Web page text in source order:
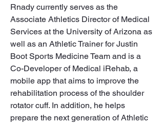
Rnady currently serves as the
Associate Athletics Director of Medical
Services at the University of Arizona as
well as an Athletic Trainer for Justin
Boot Sports Medicine Team and is a
Co-Developer of Medical iRehab, a
mobile app that aims to improve the
rehabilitation process of the shoulder
rotator cuff. In addition, he helps
prepare the next generation of Athletic